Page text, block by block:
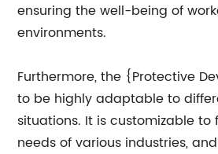
ensuring the well-being of
environments.
Furthermore, the {Protective
to be highly adaptable to
situations. It is customizable to
needs of various industries,